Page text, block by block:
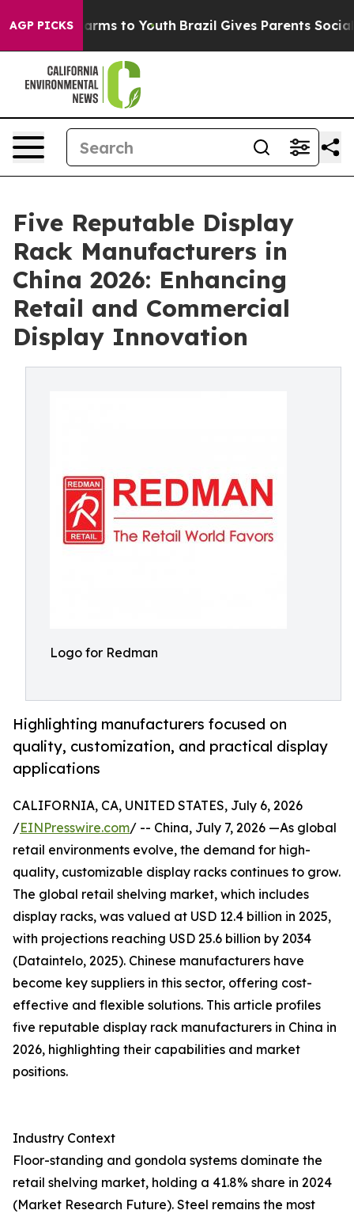
AGP PICKS
Harms to Youth Brazil Gives Parents Social
Five Reputable Display
Rack Manufacturers in
China 2026: Enhancing
Retail and Commercial
Display Innovation
Logo for Redman
Highlighting manufacturers focused on
quality, customization, and practical display
applications
CALIFORNIA, CA, UNITED STATES, July 6, 2026
/EINPresswire.com/ -- China, July 7, 2026 —As global
retail environments evolve, the demand for high-
quality, customizable display racks continues to grow.
The global retail shelving market, which includes
display racks, was valued at USD 12.4 billion in 2025,
with projections reaching USD 25.6 billion by 2034
(Dataintelo, 2025). Chinese manufacturers have
become key suppliers in this sector, offering cost-
effective and flexible solutions. This article profiles
five reputable display rack manufacturers in China in
2026, highlighting their capabilities and market
positions.
Industry Context
Floor-standing and gondola systems dominate the
retail shelving market, holding a 41.8% share in 2024
(Market Research Future). Steel remains the most